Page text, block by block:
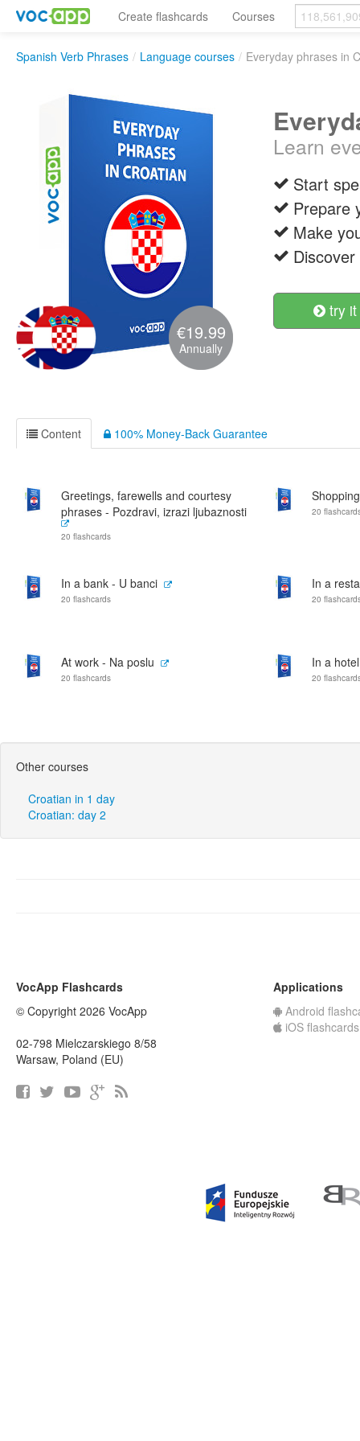
Create flashcards Courses
Spanish Verb Phrases / Language courses / Everyday phrases in
€19.99
Annually
Learn
Start
Prepare
Make
try
Content 100% Money-Back Guarantee
Greetings, farewells and courtesy
phrases - Pozdravi, izrazi ljubaznosti
20 flashcards
20
In a bank - U banci
20 flashcards
In a
20
At work - Na poslu
20 flashcards
In a
20
Other courses
Croatian in 1 day
Croatian: day 2
VocApp Flashcards
© Copyright 2026 VocApp
02-798 Mielczarskiego 8/58
Warsaw, Poland (EU)
Applications
Android
iOS flashcards